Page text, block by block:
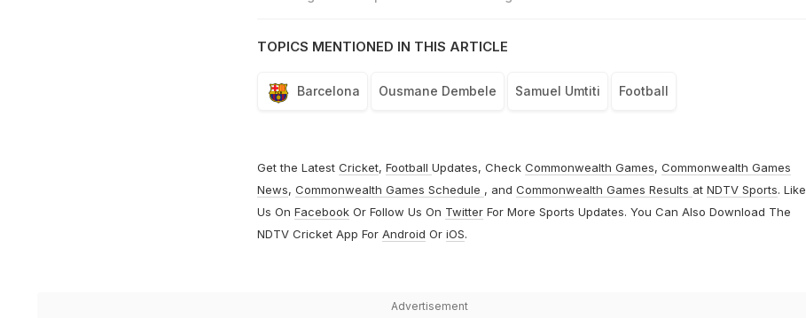
TOPICS MENTIONED IN THIS ARTICLE
Barcelona Ousmane Dembele Samuel Umtiti Football
Get the Latest Cricket, Football Updates, Check Commonwealth Games, Commonwealth Games
News, Commonwealth Games Schedule , and Commonwealth Games Results at NDTV Sports. Like
Us On FacebookOr Follow Us On TwitterFor More Sports Updates. You Can Also Download The
NDTV Cricket App For Android Or iOS.
Advertisement